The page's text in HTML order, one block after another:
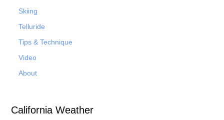
Skiing
Telluride
Tips & Technique
Video
About
California Weather